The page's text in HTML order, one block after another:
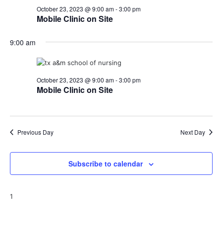
Mobile Clinic on Site
October 23, 2023 @ 9:00 am-3:00 pm
9:00 am
Mobile Clinic on Site
October 23, 2023 @ 9:00 am-3:00 pm
Previous Day Next Day
Subscribe to calendar
1